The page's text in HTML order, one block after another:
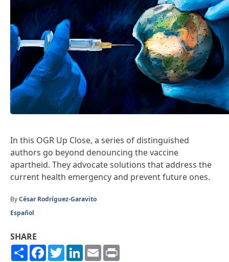
In this OGR Up Close, a series of distinguished
authors go beyond denouncing the vaccine
apartheid. They advocate solutions that address the
current health emergency and prevent future ones.
ByCésar Rodríguez-Garavito
Español
SHARE
ShareFacebook
TwitterLinkedIn
Email